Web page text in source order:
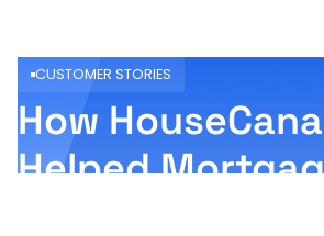
CUSTOMER STORIES
How
Helped